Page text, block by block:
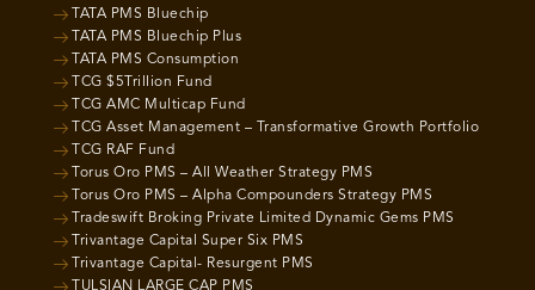
TATA PMS Bluechip
TATA PMS Bluechip Plus
TATA PMS Consumption
TCG $5Trillion Fund
TCG AMC Multicap Fund
TCG Asset Management – Transformative Growth Portfolio
TCG RAF Fund
Torus Oro PMS – All Weather Strategy PMS
Torus Oro PMS – Alpha Compounders Strategy PMS
Tradeswift Broking Private Limited Dynamic Gems PMS
Trivantage Capital Super Six PMS
Trivantage Capital- Resurgent PMS
TULSIAN LARGE CAP PMS